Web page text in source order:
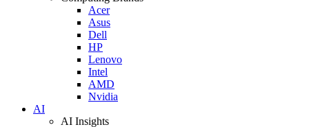
Acer
Asus
Dell
HP
Lenovo
Intel
AMD
Nvidia
AI
AI Insights